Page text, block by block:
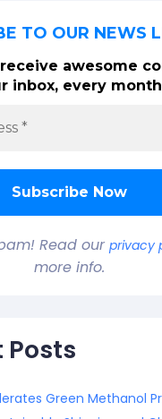
TO OUR NEWS
awesome
inbox, every
Read our privacy
more info.
Posts
Green Methanol